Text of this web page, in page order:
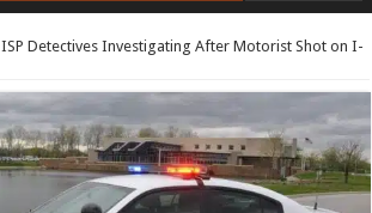
ISP Detectives Investigating After Motorist Shot on I-